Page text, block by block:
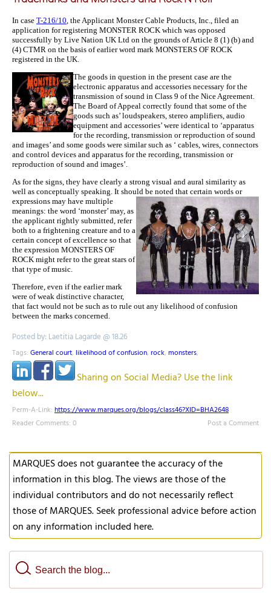
In case T-216/10, the Applicant Monster Cable Products, Inc., filed an
application for registering MONSTER ROCK which was opposed
successfully by Live Nation UK Ltd on the grounds of Article 8 (1) (b) and
(4) CTMR on the basis of earlier word mark MONSTERS OF ROCK
registered in the UK.
The goods in question in the present case are the
electronic apparatus and accessories necessary for the
transmission of sound in Class 9 of the Nice Agreement.
The Board of Appeal correctly found that some of the
goods such as’ loudspeakers, stereo amplifiers, audio
equipment and accessories’ were identical to ‘apparatus
for the recording, transmission or reproduction of sound
and images’ and some goods were similar such as ‘ cables, wires, connectors
and control devices and apparatus for the recording, transmission or
reproduction of sound and images’.
As for the signs, they have clearly a strong visual and aural similarity as
well as conceptually speaking. It should be noted that certain words or
expressions may have multiple
meanings: the word ‘monster’ may, as
the applicant rightly submitted, refer
both to a frightening creature and to a
certain concept of excellence so that
the expression MONSTERS OF
ROCK might refer to the great stars of
that type of music.
Therefore, even if the earlier mark
were of weak distinctive character,
that fact would not be such as to rule out any likelihood of confusion
between the marks concerned.
Posted by: Laetitia Lagarde @ 18.26
Tags: General court, likelihood of confusion, rock, monsters,
Sharing on Social Media? Use the link
below...
Perm-A-Link: https://www.marques.org/blogs/class46?XID=BHA2648
Reader Comments: 0
Post a Comment
MARQUES does not guarantee the accuracy of the
information in this blog. The views are those of the
individual contributors and do not necessarily reflect
those of MARQUES. Seek professional advice before action
on any information included here.